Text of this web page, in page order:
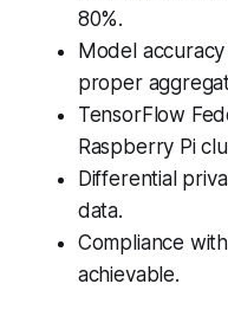
80%.
Model
proper
TensorFlow
Raspberry Pi
Differential
data.
Compliance
achievable.